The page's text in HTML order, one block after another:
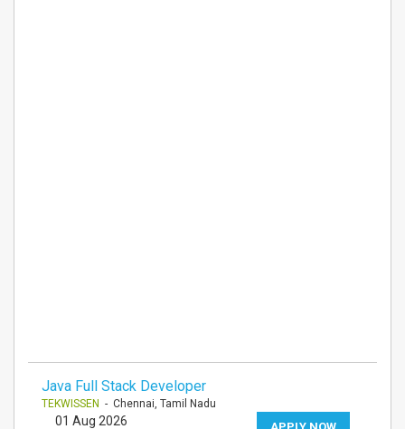
Java Full Stack Developer
TEKWISSEN - Chennai, Tamil Nadu
01 Aug 2026